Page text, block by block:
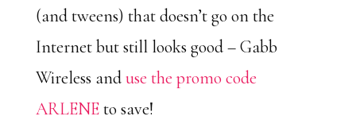
(and tweens) that doesn’t go on the
Internet but still looks good – Gabb
Wireless anduse the promo code
ARLENEto save!